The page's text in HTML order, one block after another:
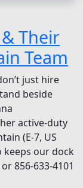
Their
Team
just hire
beside
active-duty
(E-7, US
our dock
856-633-4101